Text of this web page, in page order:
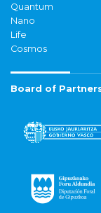
Quantum
Nano
Life
Cosmos
Board of